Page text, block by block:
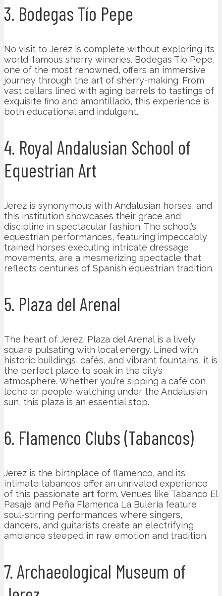
3. Bodegas Tío Pepe
No visit to Jerez is complete without exploring its
world-famous sherry wineries. Bodegas Tío Pepe,
one of the most renowned, offers an immersive
journey through the art of sherry-making. From
vast cellars lined with aging barrels to tastings of
exquisite fino and amontillado, this experience is
both educational and indulgent.
4. Royal Andalusian School of
Equestrian Art
Jerez is synonymous with Andalusian horses, and
this institution showcases their grace and
discipline in spectacular fashion. The school’s
equestrian performances, featuring impeccably
trained horses executing intricate dressage
movements, are a mesmerizing spectacle that
reflects centuries of Spanish equestrian tradition.
5. Plaza del Arenal
The heart of Jerez, Plaza del Arenal is a lively
square pulsating with local energy. Lined with
historic buildings, cafés, and vibrant fountains, it is
the perfect place to soak in the city’s
atmosphere. Whether you’re sipping a café con
leche or people-watching under the Andalusian
sun, this plaza is an essential stop.
6. Flamenco Clubs (Tabancos)
Jerez is the birthplace of flamenco, and its
intimate tabancos offer an unrivaled experience
of this passionate art form. Venues like Tabanco El
Pasaje and Peña Flamenca La Bulería feature
soul-stirring performances where singers,
dancers, and guitarists create an electrifying
ambiance steeped in raw emotion and tradition.
7. Archaeological Museum of